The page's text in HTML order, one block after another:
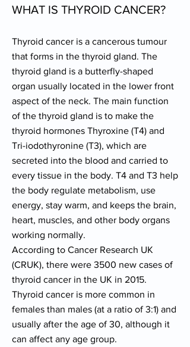
WHAT IS THYROID CANCER?
Thyroid cancer is a cancerous tumour
that forms in the thyroid gland. The
thyroid gland is a butterfly-shaped
organ usually located in the lower front
aspect of the neck. The main function
of the thyroid gland is to make the
thyroid hormones Thyroxine (T4) and
Tri-iodothyronine (T3), which are
secreted into the blood and carried to
every tissue in the body. T4 and T3 help
the body regulate metabolism, use
energy, stay warm, and keeps the brain,
heart, muscles, and other body organs
working normally.
According to Cancer Research UK
(CRUK), there were 3500 new cases of
thyroid cancer in the UK in 2015.
Thyroid cancer is more common in
females than males (at a ratio of 3:1) and
usually after the age of 30, although it
can affect any age group.